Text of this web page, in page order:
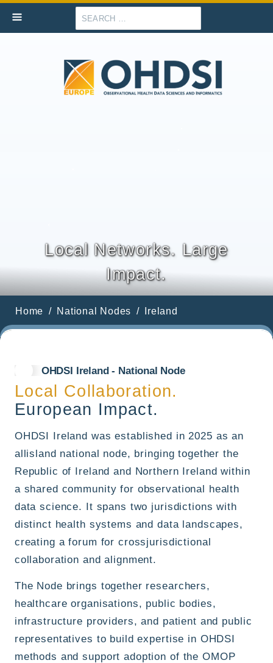
Search
Local Networks. Large
Impact.
Home National Nodes Ireland
OHDSI Ireland - National Node
Local Collaboration.
European Impact.
OHDSI Ireland was established in 2025 as an
allisland national node, bringing together the
Republic of Ireland and Northern Ireland within
a shared community for observational health
data science. It spans two jurisdictions with
distinct health systems and data landscapes,
creating a forum for crossjurisdictional
collaboration and alignment.
The Node brings together researchers,
healthcare organisations, public bodies,
infrastructure providers, and patient and public
representatives to build expertise in OHDSI
methods and support adoption of the OMOP